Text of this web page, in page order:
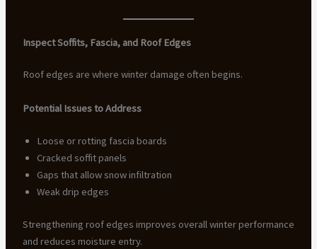
Inspect Soffits, Fascia, and Roof Edges
Roof edges are where winter damage often begins.
Potential Issues to Address
Loose or rotting fascia boards
Cracked soffit panels
Gaps that allow snow infiltration
Weak drip edges
Strengthening roof edges improves overall winter performance
and reduces moisture entry.